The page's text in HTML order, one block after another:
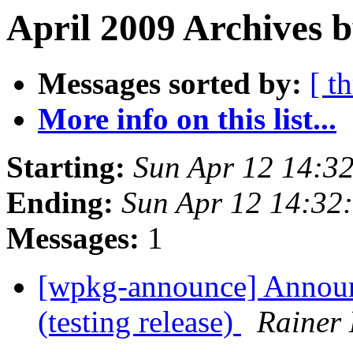
April 2009 Archives
Messages sorted by: [
More info on this list...
Starting: Sun Apr 12
Ending: Sun Apr 12
Messages: 1
[wpkg-announce]
(testing release)
Rainer